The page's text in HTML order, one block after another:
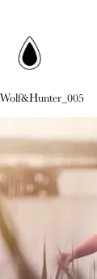
Wolf&Hunter_005